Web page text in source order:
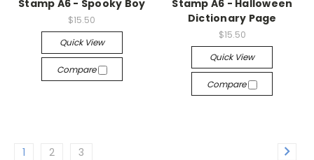
Stamp A6 - Spooky Boy
$15.50
Quick View
Compare
Stamp A6 - Halloween
Dictionary Page
$15.50
Quick View
Compare
1 2 3